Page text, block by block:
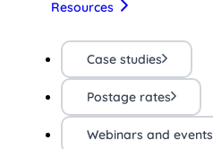
Resources
Case studies
Postage rates
Webinars and events